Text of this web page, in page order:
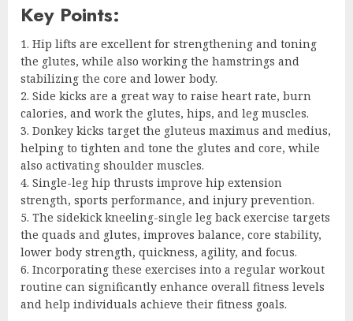
Key Points:
1. Hip lifts are excellent for strengthening and toning
the glutes, while also working the hamstrings and
stabilizing the core and lower body.
2. Side kicks are a great way to raise heart rate, burn
calories, and work the glutes, hips, and leg muscles.
3. Donkey kicks target the gluteus maximus and medius,
helping to tighten and tone the glutes and core, while
also activating shoulder muscles.
4. Single-leg hip thrusts improve hip extension
strength, sports performance, and injury prevention.
5. The sidekick kneeling-single leg back exercise targets
the quads and glutes, improves balance, core stability,
lower body strength, quickness, agility, and focus.
6. Incorporating these exercises into a regular workout
routine can significantly enhance overall fitness levels
and help individuals achieve their fitness goals.